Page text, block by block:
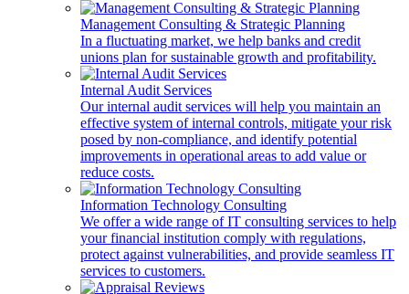
Management Consulting & Strategic Planning
In a fluctuating market, we help banks and credit
unions plan for sustainable growth and profitability.
Internal Audit Services
Our internal audit services will help you maintain an
effective system of internal controls, mitigate your risk
posed by non-compliance, and identify potential
improvements in operational areas to add value or
reduce costs.
Information Technology Consulting
We offer a wide range of IT consulting services to help
your financial institution comply with regulations,
protect against vulnerabilities, and provide seamless IT
services to customers.